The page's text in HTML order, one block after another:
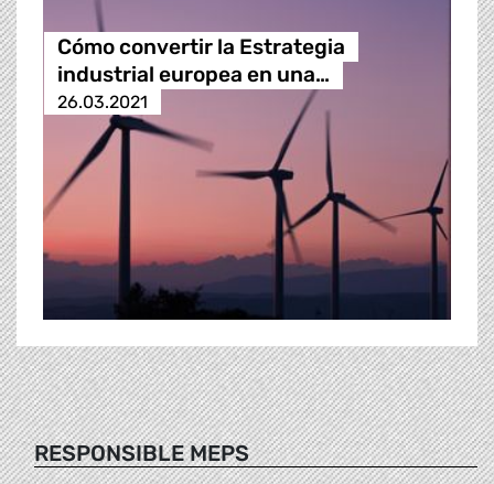
Cómo convertir la Estrategia
industrial europea en una…
26.03.2021
RESPONSIBLE MEPS